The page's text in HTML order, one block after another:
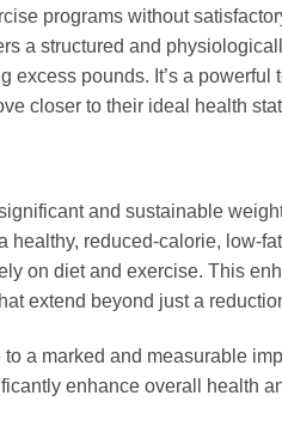
programs without
a structured and
pounds. It’s a powerful
closer to their ideal health
and sustainable
healthy, reduced-calorie, low-
on diet and exercise. This
extend beyond just a
a marked and measurable
enhance overall health